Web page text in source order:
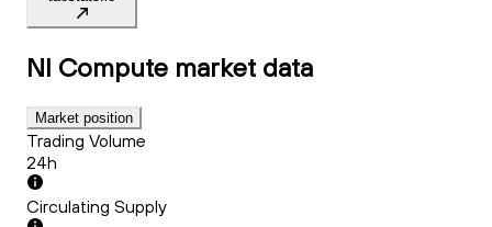
NI Compute market data
Market position
Trading Volume
24h
Circulating Supply